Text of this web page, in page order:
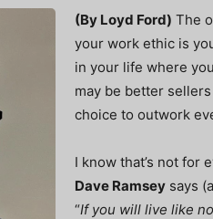
(By Loyd Ford) The
your work ethic is
in your life where
may be better
choice to outwork
I know that’s not for
Dave Ramsey says
“If you will live like